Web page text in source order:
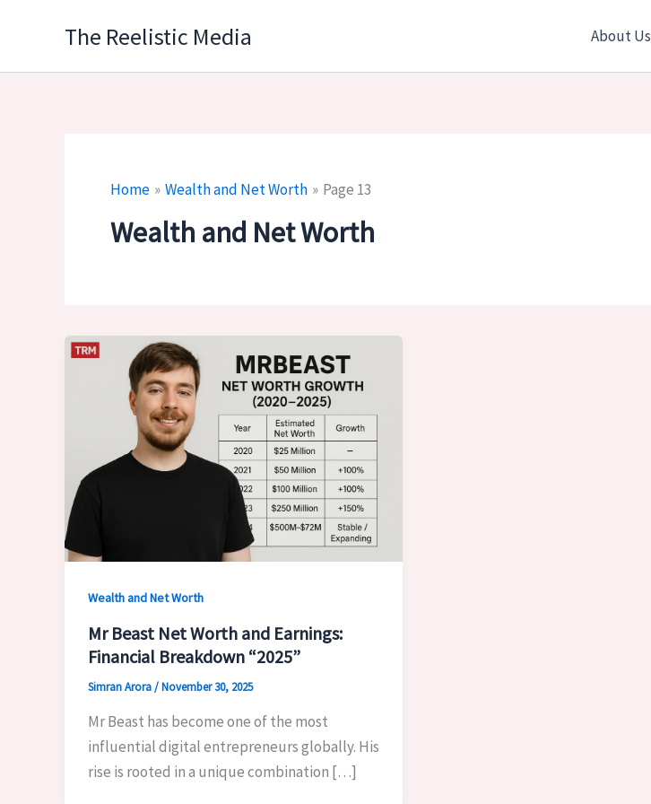
The Reelistic Media About Us
Home Wealth and Net Worth Page 13
Wealth and Net Worth
Wealth and Net Worth
Mr Beast Net Worth and Earnings:
Financial Breakdown “2025”
Simran Arora/November 30, 2025
Mr Beast has become one of the most
influential digital entrepreneurs globally. His
rise is rooted in a unique combination […]